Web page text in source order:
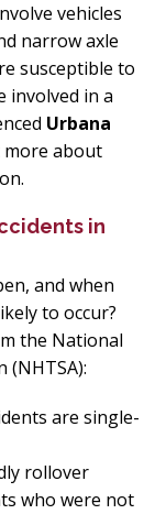
vehicles
narrow axle
susceptible to
involved in a
Urbana
about
in
and when
to occur?
the National
(NHTSA):
are single-
rollover
who were not